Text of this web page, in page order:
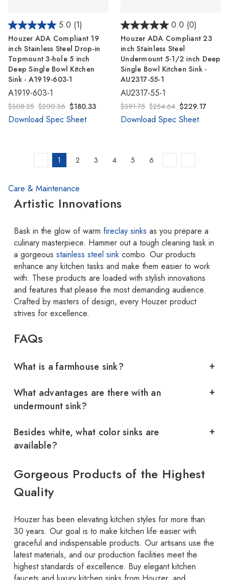
5.0 (1)
Houzer ADA Compliant 19
inch Stainless Steel Drop-in
Topmount 3-hole 5 inch
Deep Single Bowl Kitchen
Sink - A1919-603-1
A1919-603-1
$308.25 $200.36 $180.33
Download Spec Sheet
0.0 (0)
Houzer ADA Compliant 23
inch Stainless Steel
Undermount 5-1/2 inch Deep
Single Bowl Kitchen Sink -
AU2317-55-1
AU2317-55-1
$391.75 $254.64 $229.17
Download Spec Sheet
1 2 3 4 5 6
Care & Maintenance
Artistic Innovations
Bask in the glow of warm fireclay sinks as you prepare a
culinary masterpiece. Hammer out a tough cleaning task in
a gorgeous stainless steel sinkcombo. Our products
enhance any kitchen tasks and make them easier to work
with. These products are loaded with stylish innovations
and features that please the most demanding audience.
Crafted by masters of design, every Houzer product
strives for excellence.
FAQs
What is a farmhouse sink?
What advantages are there with an
undermount sink?
Besides white, what color sinks are
available?
Gorgeous Products of the Highest
Quality
Houzer has been elevating kitchen styles for more than
30 years. Our goal is to make kitchen life easier with
graceful and indispensable products. Our artisans use the
latest materials, and our production facilities meet the
highest standards of excellence. Buy elegant kitchen